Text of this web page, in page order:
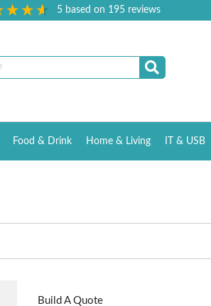
5 based on 195reviews
Food & Drink Home & Living IT & USB
Build A Quote